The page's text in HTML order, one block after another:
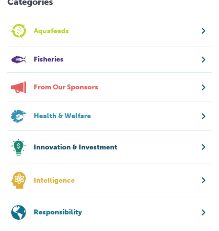
Aquafeeds
Fisheries
From Our Sponsors
Health & Welfare
Innovation & Investment
Intelligence
Responsibility